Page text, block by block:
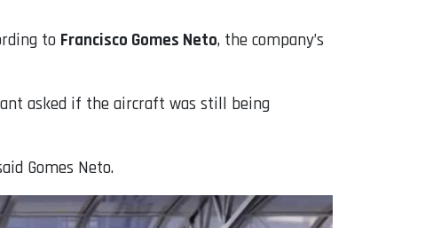
to Francisco Gomes Neto, the company’s
asked if the aircraft was still being
Gomes Neto.